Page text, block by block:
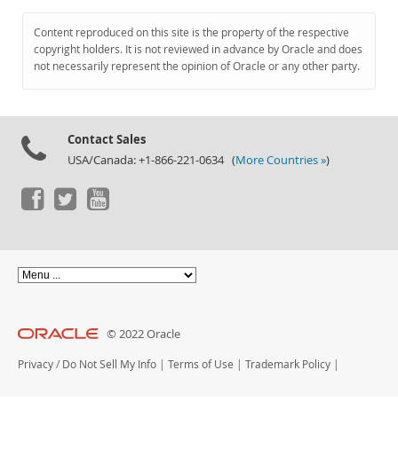
Downloads
Documentation
Content reproduced on this site is the property of the respective
copyright holders. It is not reviewed in advance by Oracle and does
not necessarily represent the opinion of Oracle or any other party.
Contact Sales
USA/Canada: +1-866-221-0634 (More Countries »)
© 2022 Oracle
Privacy / Do Not Sell My Info | Terms of Use | Trademark Policy |